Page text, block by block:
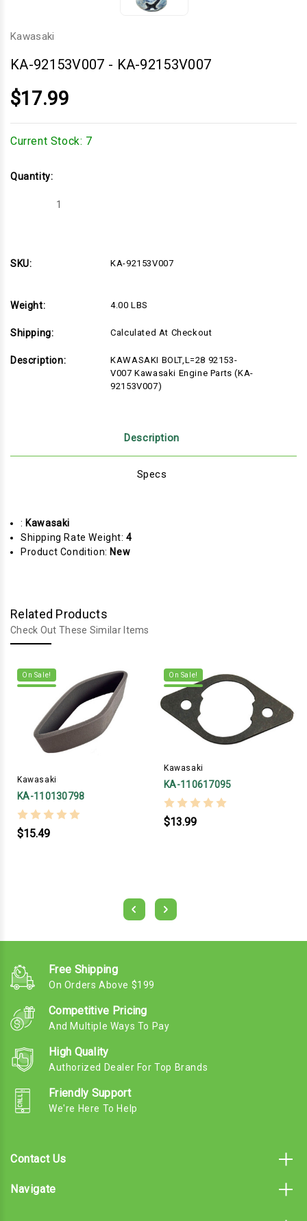
Kawasaki
KA-92153V007 - KA-92153V007
$17.99
Current Stock: 7
Quantity:
Decrease
SKU:
KA-92153V007
Weight: 4.00 LBS
Shipping: Calculated At Checkout
Description:
KAWASAKI BOLT,L=28 92153-
V007 Kawasaki Engine Parts (KA-
92153V007)
Description
Specs
: Kawasaki
Shipping Rate Weight:4
Product Condition: New
Related Products
Check Out These Similar Items
On Sale!
Kawasaki
KA-110130798
$15.49
On Sale!
Kawasaki
KA-110617095
$13.99
Free Shipping
On Orders Above $199
Competitive Pricing
And Multiple Ways To Pay
High Quality
Authorized Dealer For Top Brands
Friendly Support
We're Here To Help
Contact Us
Navigate